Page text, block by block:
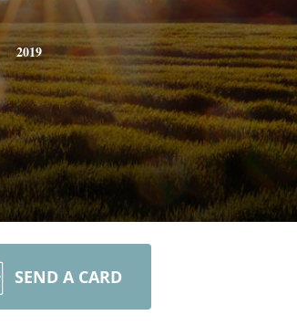
2019
SEND A CARD